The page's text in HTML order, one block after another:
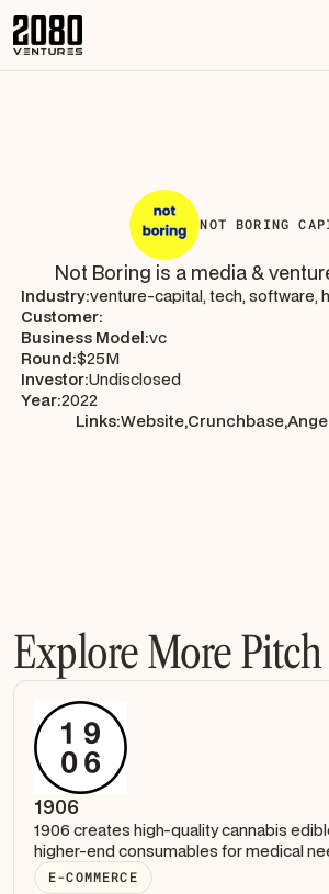
NOT BORING
Not Boring is a media &
Industry:venture-capital, tech, software,
Customer:
Business Model:vc
Round:$25M
Investor:Undisclosed
Year:2022
Links:Website,Crunchbase,
Explore More
1906
1906 creates high-quality cannabis
higher-end consumables for medical
E-COMMERCE